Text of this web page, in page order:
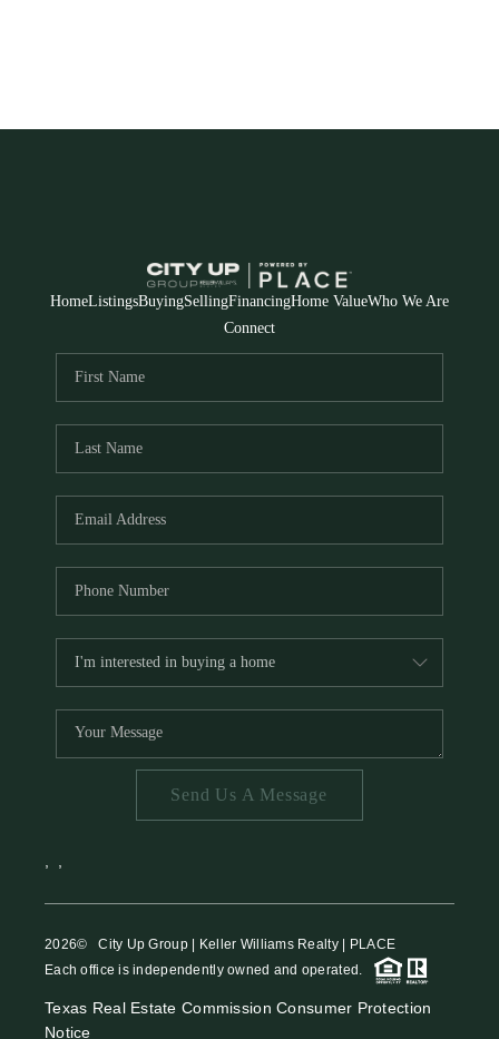
HomeListingsBuyingSellingFinancingHome ValueWho We Are
Connect
Send Us A Message
2026© City Up Group | Keller Williams Realty | PLACE
Each office is independently owned and operated.
Texas Real Estate Commission Consumer Protection
Notice